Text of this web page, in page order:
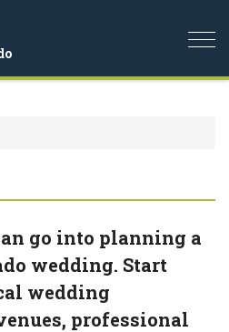
go into planning a
wedding. Start
wedding
professional